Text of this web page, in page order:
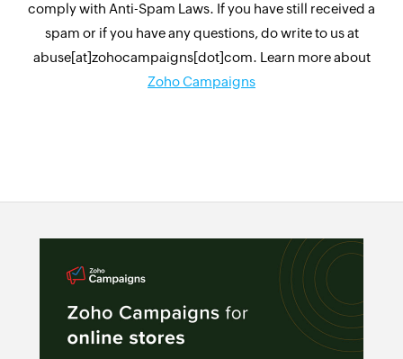
comply with Anti-Spam Laws. If you have still received a
spam or if you have any questions, do write to us at
abuse[at]zohocampaigns[dot]com. Learn more about
Zoho Campaigns